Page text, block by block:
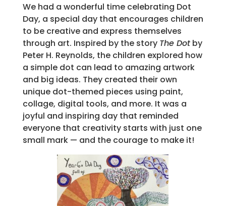
We had a wonderful time celebrating Dot
Day, a special day that encourages children
to be creative and express themselves
through art. Inspired by the story The Dotby
Peter H. Reynolds, the children explored how
a simple dot can lead to amazing artwork
and big ideas. They created their own
unique dot-themed pieces using paint,
collage, digital tools, and more. It was a
joyful and inspiring day that reminded
everyone that creativity starts with just one
small mark — and the courage to make it!